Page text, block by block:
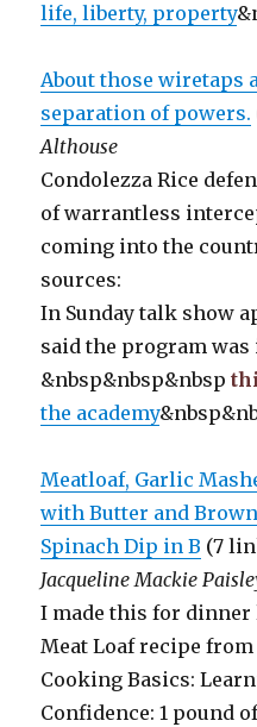
life, liberty, property
About those wiretaps
separation of powers.
Althouse
Condolezza Rice
of warrantless
coming into the
sources:
In Sunday talk show
said the program was
&nbsp&nbsp&nbsp
the academy
Meatloaf, Garlic
with Butter and
Spinach Dip in B (7
Jacqueline Mackie
I made this for dinner
Meat Loaf recipe
Cooking Basics:
Confidence: 1 pound